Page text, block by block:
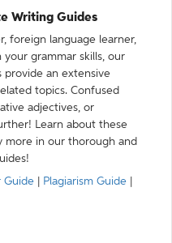
Writing Guides
foreign language learner,
grammar skills, our
provide an extensive
topics. Confused
adjectives, or
Learn about these
more in our thorough and
Guide Plagiarism Guide